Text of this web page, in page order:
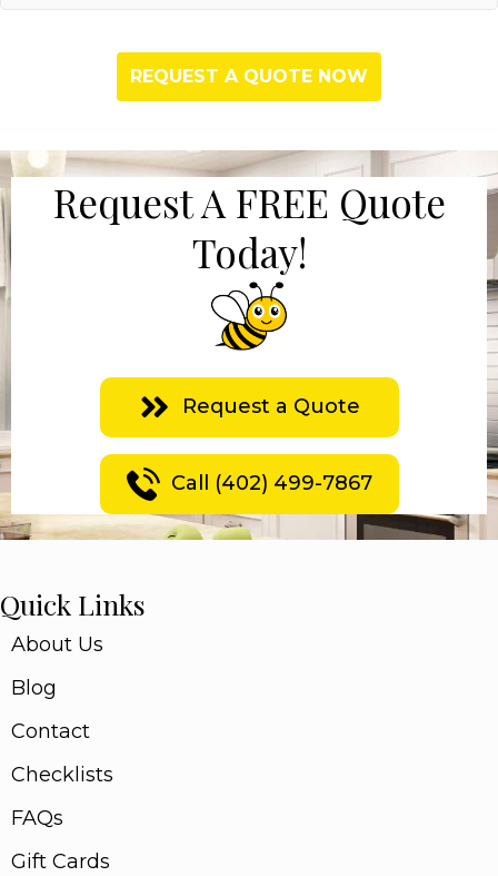
Request A FREE Quote
Today!
Request a Quote
Call (402) 499-7867
Quick Links
About Us
Blog
Contact
Checklists
FAQs
Gift Cards